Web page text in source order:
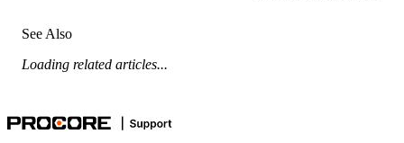
See Also
Loading related articles...